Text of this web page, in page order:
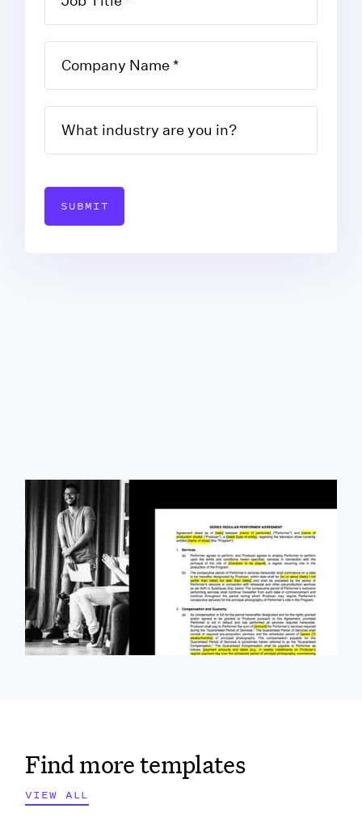
Our free and fully customizable series regular
performer agreement allows you to tailor the terms of
your contract with each actor to fit your needs.
Download it today.
SUBMIT
Find more templates
VIEW ALL